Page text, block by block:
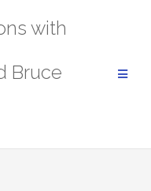
with
Bruce